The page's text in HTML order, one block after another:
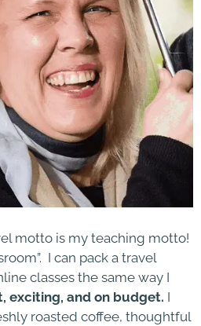
motto is my teaching motto!
I can pack a travel
classes the same way I
exciting, and on budget. I
roasted coffee, thoughtful